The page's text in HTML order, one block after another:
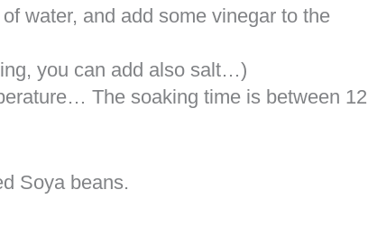
water, and add some vinegar to the
you can add also salt…)
The soaking time is between 12
Soya beans.